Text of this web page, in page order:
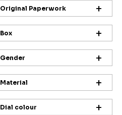
Original Paperwork
Box
Gender
Material
Dial colour